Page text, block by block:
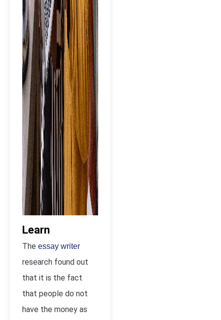
Learn
The essay writer
research found out
that it is the fact
that people do not
have the money as